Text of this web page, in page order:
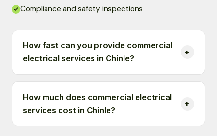
Compliance and safety inspections
How fast can you provide commercial
electrical services in Chinle?
How much does commercial electrical
services cost in Chinle?